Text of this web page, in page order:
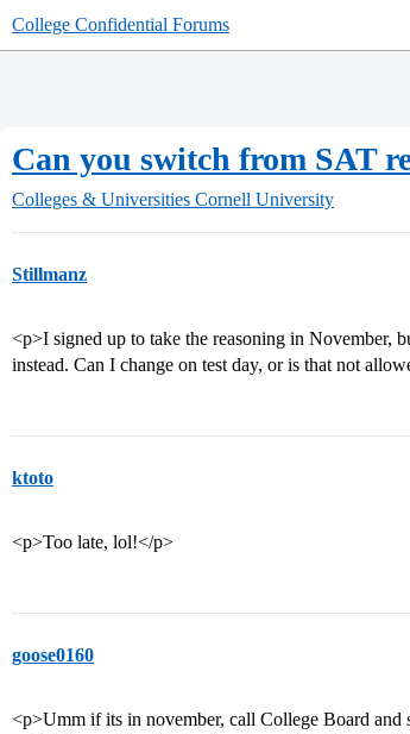
College Confidential Forums
Can you switch from SAT
Colleges & Universities Cornell University
Stillmanz
<p>I signed up to take the reasoning in November,
instead. Can I change on test day, or is that not
ktoto
<p>Too late, lol!</p>
goose0160
<p>Umm if its in november, call College Board